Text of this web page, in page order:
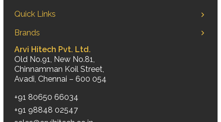
Quick Links
Brands
Arvi Hitech Pvt. Ltd.
Old No.91, New No.81,
Chinnamman Koil Street,
Avadi, Chennai – 600 054
+91 80650 66034
+91 98848 02547